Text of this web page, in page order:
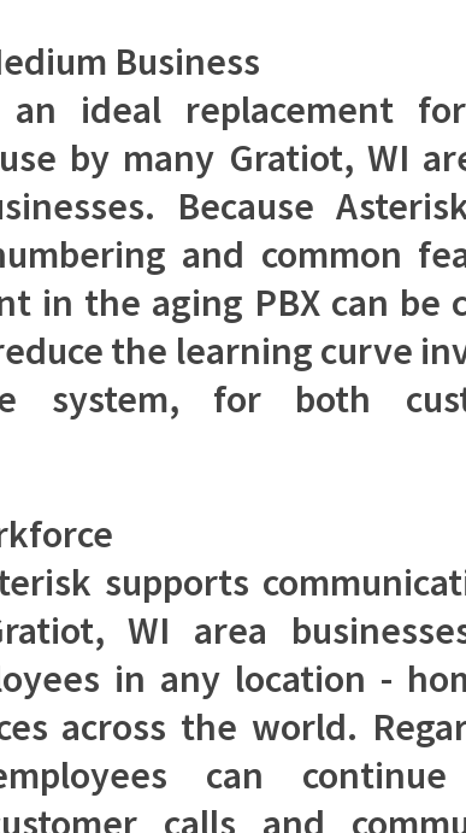
Business
ideal replacement
by many Gratiot, WI
Because
and common
in the aging PBX can be
the learning curve
system, for both
supports
WI area
in any location -
across the world.
can
calls and